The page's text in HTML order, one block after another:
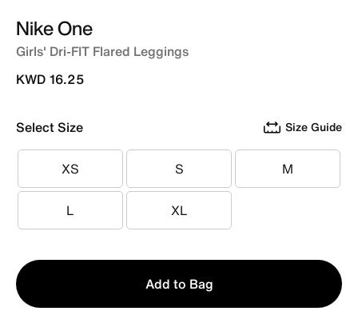
Nike One
Girls' Dri-FIT Flared Leggings
KWD 16.25
Select Size Size Guide
XS
XS S
S M
M
L
L XL
XL
Qty
1
Add to Bag